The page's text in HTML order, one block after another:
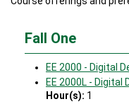
Fall One
EE 2000 - Digital
EE 2000L - Digital
Hour(s): 1